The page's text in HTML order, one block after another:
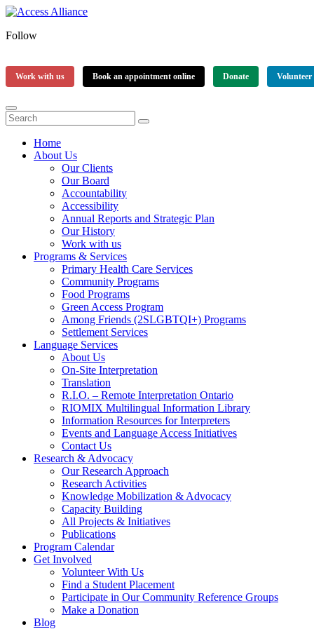
Follow
Work with us Book an appointment online Donate Volunteer
Home
About Us
Our Clients
Our Board
Accountability
Accessibility
Annual Reports and Strategic Plan
Our History
Work with us
Programs & Services
Primary Health Care Services
Community Programs
Food Programs
Green Access Program
Among Friends (2SLGBTQI+) Programs
Settlement Services
Language Services
About Us
On-Site Interpretation
Translation
R.I.O. – Remote Interpretation Ontario
RIOMIX Multilingual Information Library
Information Resources for Interpreters
Events and Language Access Initiatives
Contact Us
Research & Advocacy
Our Research Approach
Research Activities
Knowledge Mobilization & Advocacy
Capacity Building
All Projects & Initiatives
Publications
Program Calendar
Get Involved
Volunteer With Us
Find a Student Placement
Participate in Our Community Reference Groups
Make a Donation
Blog